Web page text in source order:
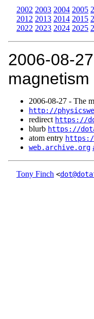
2002 2003 2004 2005
2012 2013 2014 2015
2022 2023 2024 2025
2006‑08‑27 - The
http://
redirect https://
blurb https://
atom entry
web.archive.org
Tony Finch <